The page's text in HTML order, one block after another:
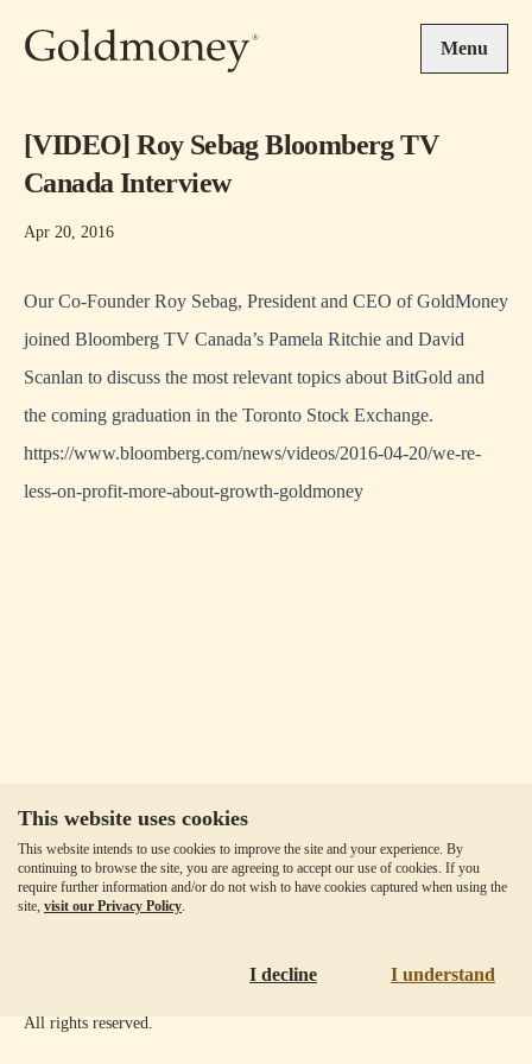
Menu
This website uses cookies
This website intends to use cookies to improve the site and your experience. By
continuing to browse the site, you are agreeing to accept our use of cookies. If you
require further information and/or do not wish to have cookies captured when using the
site, visit our Privacy Policy.
I decline I understand
[VIDEO] Roy Sebag Bloomberg TV
Canada Interview
Apr 20, 2016
Our Co-FounderRoy Sebag, President and CEO ofGoldMoney
joined Bloomberg TV Canada’s Pamela Ritchie and David
Scanlan to discuss the most relevant topics about BitGold and
the coming graduation in the Toronto Stock Exchange.
https://www.bloomberg.com/news/videos/2016-04-20/we-re-
less-on-profit-more-about-growth-goldmoney
All rights reserved.
Our Fees
Client Agreement
Privacy Policy